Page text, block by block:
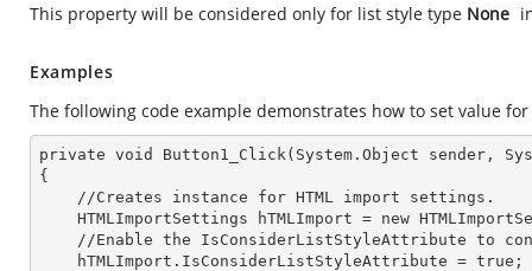
This property will be considered only for list style type None
Examples
The following code example demonstrates how to set value
private void Button1_Click(System.Object sender,
{
    //Creates
instance for HTML import settings.
    HTMLImportSettings hTMLImport =
new
    hTM
LImport.IsConsiderListStyleAttribute = true;